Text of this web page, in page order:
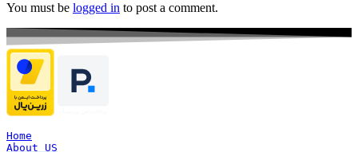
You must be logged in to post a comment.
Home
About US